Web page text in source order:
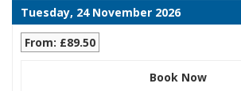
Tuesday, 24 November 2026
From: £89.50
Book Now